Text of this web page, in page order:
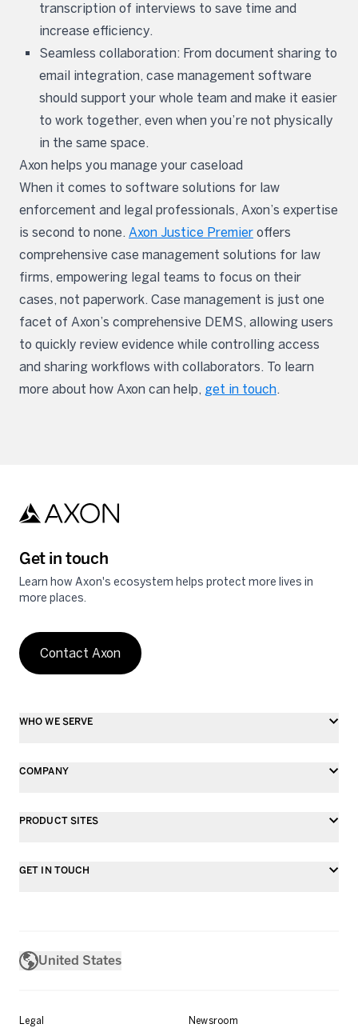
transcription of interviews to save time and
increase efficiency.
Seamless collaboration: From document sharing to
email integration, case management software
should support your whole team and make it easier
to work together, even when you’re not physically
in the same space.
Axon helps you manage your caseload
When it comes to software solutions for law
enforcement and legal professionals, Axon’s expertise
is second to none. Axon Justice Premier offers
comprehensive case management solutions for law
firms, empowering legal teams to focus on their
cases, not paperwork. Case management is just one
facet of Axon’s comprehensive DEMS, allowing users
to quickly review evidence while controlling access
and sharing workflows with collaborators. To learn
more about how Axon can help, get in touch.
Get in touch
Learn how Axon's ecosystem helps protect more lives in
more places.
Contact Axon
WHO WE SERVE
COMPANY
PRODUCT SITES
GET IN TOUCH
United States
Legal Newsroom